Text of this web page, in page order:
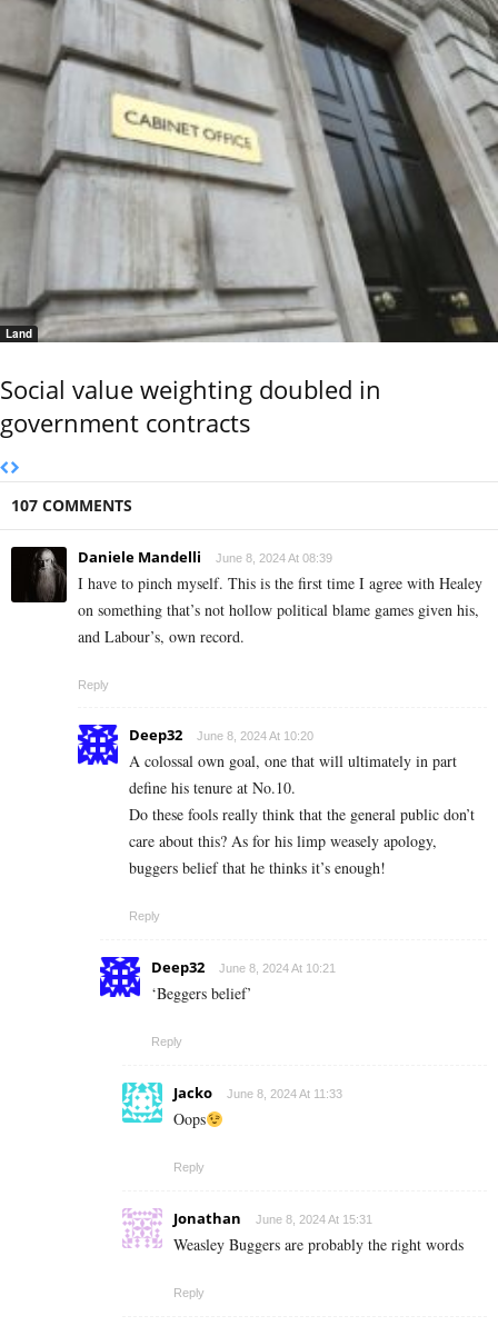
Land
Social value weighting doubled in
government contracts
107 COMMENTS
Daniele Mandelli June 8, 2024 At 08:39
I have to pinch myself. This is the first time I agree with Healey
on something that’s not hollow political blame games given his,
and Labour’s, own record.
Reply
Deep32 June 8, 2024 At 10:20
A colossal own goal, one that will ultimately in part
define his tenure at No.10.
Do these fools really think that the general public don’t
care about this? As for his limp weasely apology,
buggers belief that he thinks it’s enough!
Reply
Deep32 June 8, 2024 At 10:21
‘Beggers belief’
Reply
Jacko June 8, 2024 At 11:33
Oops
Reply
Jonathan June 8, 2024 At 15:31
Weasley Buggers are probably the right words
Reply